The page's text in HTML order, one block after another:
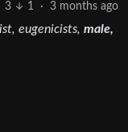
3 1 · 3 months ago
eugenicists, male,